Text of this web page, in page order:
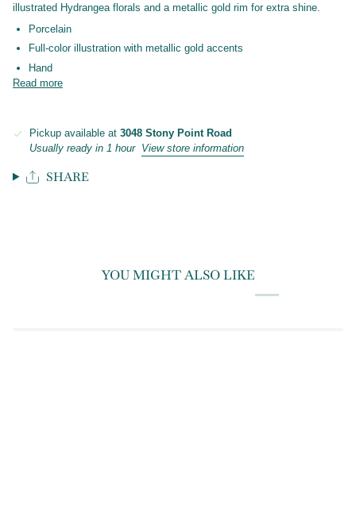
illustrated Hydrangea florals and a metallic gold rim for extra shine.
Porcelain
Full-color illustration with metallic gold accents
Hand
Read more
Pickup available at 3048 Stony Point Road
Usually ready in 1 hour View store information
SHARE
YOU MIGHT ALSO LIKE